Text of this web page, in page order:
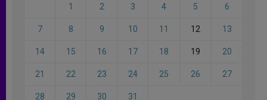
1 2 3 4 5 6
7 8 9 10 11 12 13
14 15 16 17 18 19 20
21 22 23 24 25 26 27
28 29 30 31